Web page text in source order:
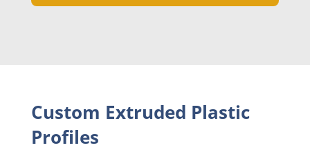
Custom Extruded Plastic
Profiles